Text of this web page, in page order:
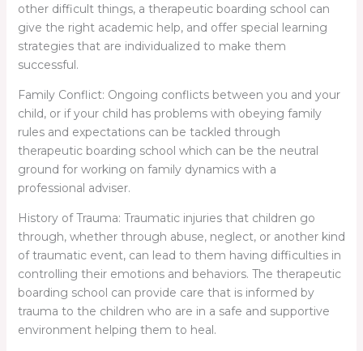
other difficult things, a therapeutic boarding school can
give the right academic help, and offer special learning
strategies that are individualized to make them
successful.
Family Conflict: Ongoing conflicts between you and your
child, or if your child has problems with obeying family
rules and expectations can be tackled through
therapeutic boarding school which can be the neutral
ground for working on family dynamics with a
professional adviser.
History of Trauma: Traumatic injuries that children go
through, whether through abuse, neglect, or another kind
of traumatic event, can lead to them having difficulties in
controlling their emotions and behaviors. The therapeutic
boarding school can provide care that is informed by
trauma to the children who are in a safe and supportive
environment helping them to heal.